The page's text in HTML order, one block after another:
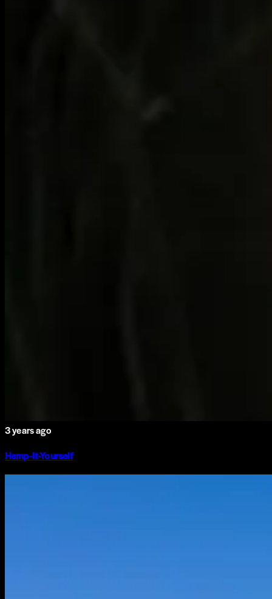
3 years ago
Hemp-It-Yourself